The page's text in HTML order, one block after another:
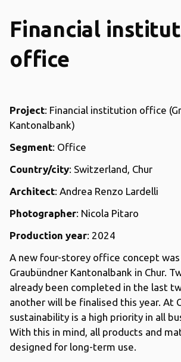
Financial
office
Project: Financial institution office
Kantonalbank)
Segment: Office
Country/city: Switzerland, Chur
Architect: Andrea Renzo Lardelli
Photographer: Nicola Pitaro
Production year: 2024
A new four-storey office concept
Graubündner Kantonalbank in Chur.
already been completed in the last
another will be finalised this year. At
sustainability is a high priority in all
With this in mind, all products and
designed for long-term use.